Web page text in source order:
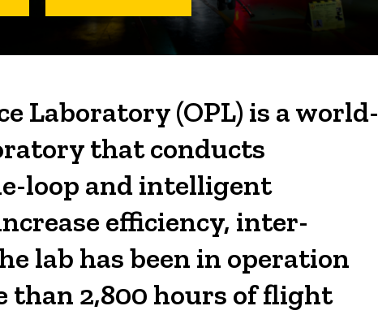
Laboratory (OPL) is a world-
that conducts
loop and intelligent
efficiency, inter-
lab has been in operation
than 2,800 hours of flight